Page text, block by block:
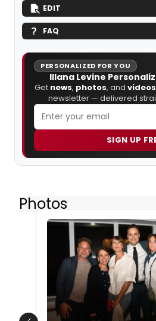
EDIT
FAQ
PERSONALIZED FOR YOU
Illana Levine
Get news, photos, and videos
newsletter — delivered
SIGN UP
Photos